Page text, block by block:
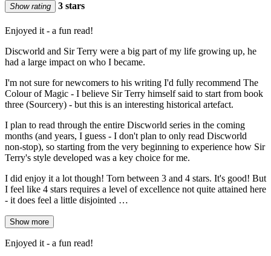
Show rating 3 stars
Enjoyed it - a fun read!
Discworld and Sir Terry were a big part of my life growing up, he
had a large impact on who I became.
I'm not sure for newcomers to his writing I'd fully recommend The
Colour of Magic - I believe Sir Terry himself said to start from book
three (Sourcery) - but this is an interesting historical artefact.
I plan to read through the entire Discworld series in the coming
months (and years, I guess - I don't plan to only read Discworld
non-stop), so starting from the very beginning to experience how Sir
Terry's style developed was a key choice for me.
I did enjoy it a lot though! Torn between 3 and 4 stars. It's good! But
I feel like 4 stars requires a level of excellence not quite attained here
- it does feel a little disjointed …
Show more
Enjoyed it - a fun read!